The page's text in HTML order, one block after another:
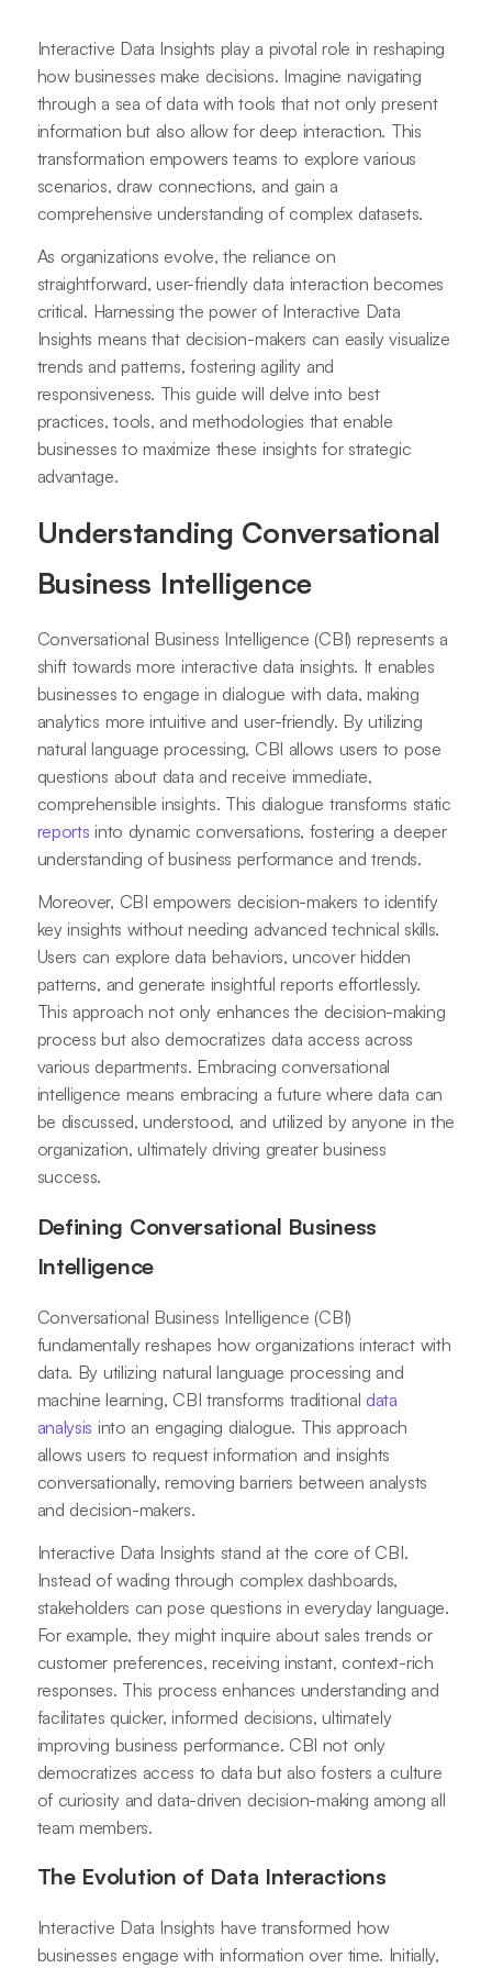
Interactive Data Insights play a pivotal role in reshaping
how businesses make decisions. Imagine navigating
through a sea of data with tools that not only present
information but also allow for deep interaction. This
transformation empowers teams to explore various
scenarios, draw connections, and gain a
comprehensive understanding of complex datasets.
As organizations evolve, the reliance on
straightforward, user-friendly data interaction becomes
critical. Harnessing the power of Interactive Data
Insights means that decision-makers can easily visualize
trends and patterns, fostering agility and
responsiveness. This guide will delve into best
practices, tools, and methodologies that enable
businesses to maximize these insights for strategic
advantage.
Understanding Conversational
Business Intelligence
Conversational Business Intelligence (CBI) represents a
shift towards more interactive data insights. It enables
businesses to engage in dialogue with data, making
analytics more intuitive and user-friendly. By utilizing
natural language processing, CBI allows users to pose
questions about data and receive immediate,
comprehensible insights. This dialogue transforms static
reports into dynamic conversations, fostering a deeper
understanding of business performance and trends.
Moreover, CBI empowers decision-makers to identify
key insights without needing advanced technical skills.
Users can explore data behaviors, uncover hidden
patterns, and generate insightful reports effortlessly.
This approach not only enhances the decision-making
process but also democratizes data access across
various departments. Embracing conversational
intelligence means embracing a future where data can
be discussed, understood, and utilized by anyone in the
organization, ultimately driving greater business
success.
Defining Conversational Business
Intelligence
Conversational Business Intelligence (CBI)
fundamentally reshapes how organizations interact with
data. By utilizing natural language processing and
machine learning, CBI transforms traditional data
analysis into an engaging dialogue. This approach
allows users to request information and insights
conversationally, removing barriers between analysts
and decision-makers.
Interactive Data Insights stand at the core of CBI.
Instead of wading through complex dashboards,
stakeholders can pose questions in everyday language.
For example, they might inquire about sales trends or
customer preferences, receiving instant, context-rich
responses. This process enhances understanding and
facilitates quicker, informed decisions, ultimately
improving business performance. CBI not only
democratizes access to data but also fosters a culture
of curiosity and data-driven decision-making among all
team members.
The Evolution of Data Interactions
Interactive Data Insights have transformed how
businesses engage with information over time. Initially,